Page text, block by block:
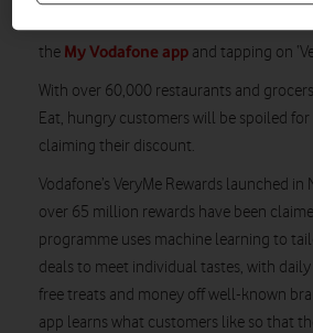
the My Vodafone app and tapping on
With over 60,000 restaurants and
Eat, hungry customers will be spoiled
claiming their discount.
Vodafone’s VeryMe Rewards launched
over 65 million rewards have been
programme uses machine learning to
deals to meet individual tastes, with
free treats and money off well-known
app learns what customers like so that